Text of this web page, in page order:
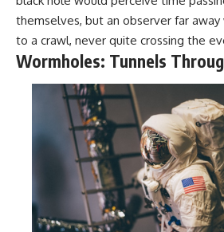
themselves, but an observer far
to a crawl, never quite crossing the
Wormholes: Tunnels